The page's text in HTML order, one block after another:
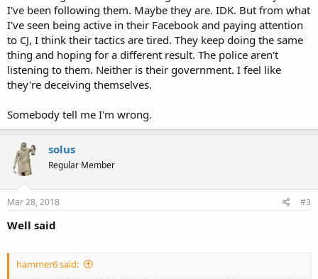
I've been following them. Maybe they are. IDK. But from what
I've seen being active in their Facebook and paying attention
to CJ, I think their tactics are tired. They keep doing the same
thing and hoping for a different result. The police aren't
listening to them. Neither is their government. I feel like
they're deceiving themselves.
Somebody tell me I'm wrong.
solus
Regular Member
Mar 28, 2018 #3
Well said
hammer6 said: